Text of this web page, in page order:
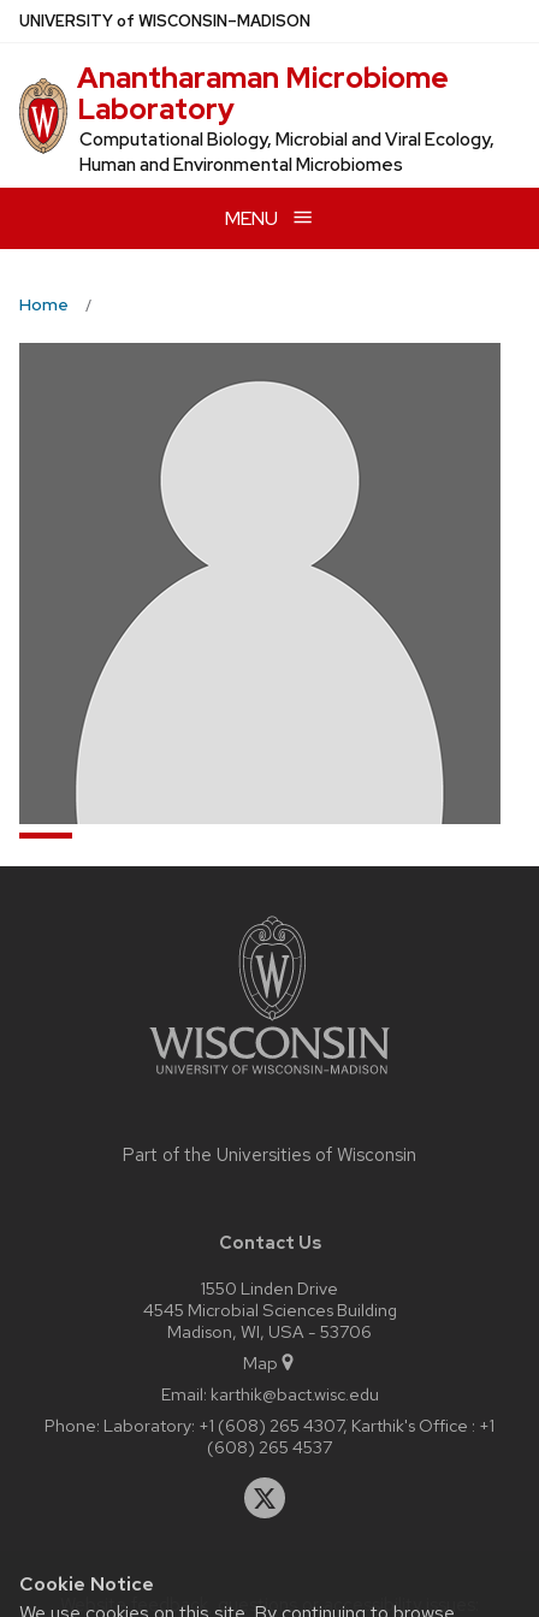
Cookie Notice
Skip
main
content
UNIVERSITYof WISCONSIN–MADISON
Anantharaman Microbiome
Laboratory
Computational Biology, Microbial and Viral Ecology,
Human and Environmental Microbiomes
MENU
Home
Part of the Universities of Wisconsin
Contact Us
1550 Linden Drive
4545 Microbial Sciences Building
Madison, WI, USA - 53706
Map
Email: karthik@bact.wisc.edu
Phone: Laboratory: +1 (608) 265 4307, Karthik's Office : +1
(608) 265 4537
Website feedback, questions or accessibility issues: